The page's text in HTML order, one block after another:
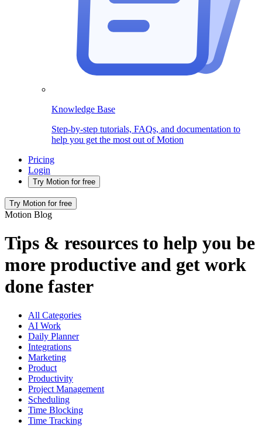
Knowledge Base
Step-by-step tutorials, FAQs, and documentation to
help you get the most out of Motion
Pricing
Login
Try Motion for free
Try Motion for free
Motion Blog
Tips & resources to help you be
more productive and get work
done faster
All Categories
AI Work
Daily Planner
Integrations
Marketing
Product
Productivity
Project Management
Scheduling
Time Blocking
Time Tracking